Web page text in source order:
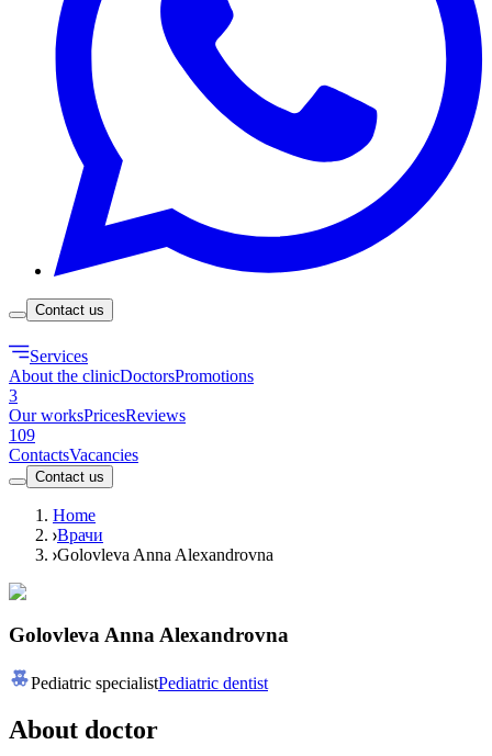
Contact us
Services
About the clinicDoctorsPromotions
3
Our worksPricesReviews
109
ContactsVacancies
Contact us
Home
Врачи
Golovleva Anna Alexandrovna
Golovleva Anna Alexandrovna
Pediatric specialistPediatric dentist
About doctor